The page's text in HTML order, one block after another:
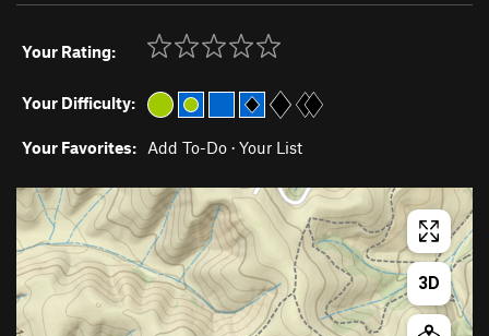
Your Rating:
Your Difficulty:
Your Favorites: Add To-Do · Your List